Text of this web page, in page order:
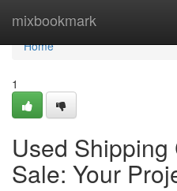
mixbookmark
Home
Home
1
Used
Sale: Your